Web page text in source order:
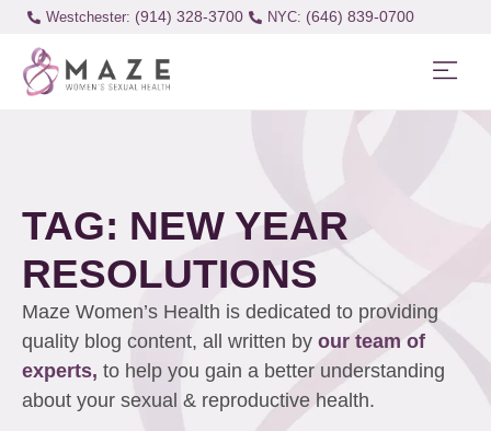
Westchester: (914) 328-3700 (646) 839-0700
TAG: NEW YEAR
RESOLUTIONS
Maze Women’s Health is dedicated to providing
quality blog content, all written by our team of
experts, to help you gain a better understanding
about your sexual & reproductive health.